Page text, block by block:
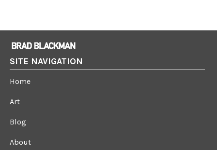
SITE NAVIGATION
Home
Art
Blog
About